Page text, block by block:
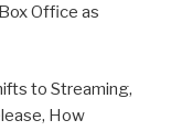
Office as
to Streaming,
How